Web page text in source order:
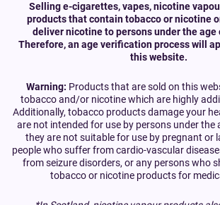
Selling e-cigarettes, vapes, nicotine
products that contain tobacco or nicotine
deliver nicotine to persons under the age
Therefore, an age verification process will
this website.
Warning: Products that are sold on this
tobacco and/or nicotine which are highly
Additionally, tobacco products damage your
are not intended for use by persons under the
they are not suitable for use by pregnant or
people who suffer from cardio-vascular
from seizure disorders, or any persons who
tobacco or nicotine products for